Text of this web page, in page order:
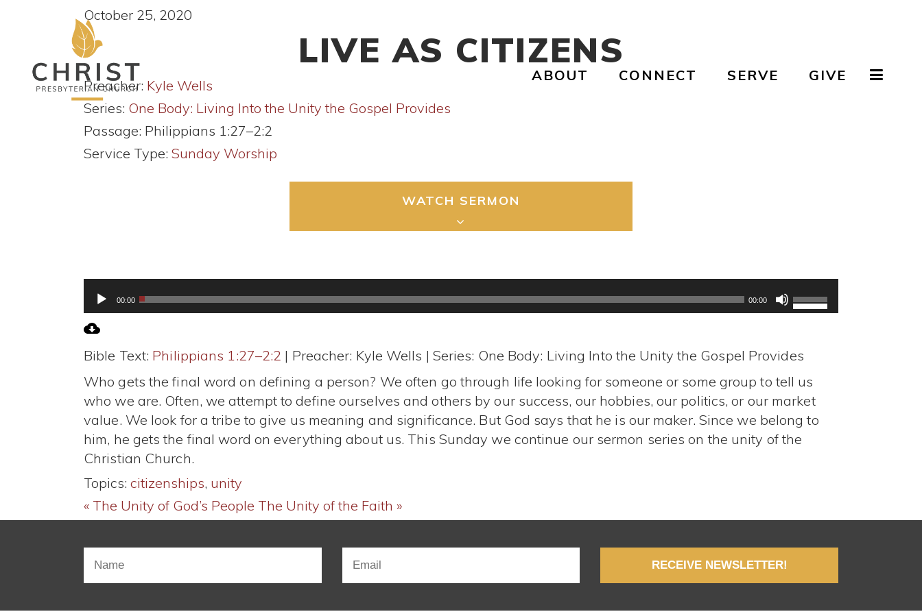
ABOUT CONNECT SERVE GIVE
October 25, 2020
LIVE AS CITIZENS
Preacher: Kyle Wells
Series: One Body: Living Into the Unity the Gospel Provides
Passage: Philippians 1:27–2:2
Service Type: Sunday Worship
WATCH SERMON
Audio
Player00:00 00:00
Up/Down
Arrow
increase
or
decrease
Bible Text: Philippians 1:27–2:2 | Preacher: Kyle Wells | Series: One Body: Living Into the Unity the Gospel Provides
Who gets the final word on defining a person? We often go through life looking for someone or some group to tell us
who we are. Often, we attempt to define ourselves and others by our success, our hobbies, our politics, or our market
value. We look for a tribe to give us meaning and significance. But God says that he is our maker. Since we belong to
him, he gets the final word on everything about us. This Sunday we continue our sermon series on the unity of the
Christian Church.
Topics: citizenships, unity
« The Unity of God’s People The Unity of the Faith »
RECEIVE NEWSLETTER!